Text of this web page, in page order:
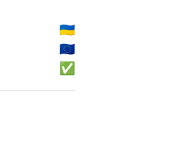
🇺🇦
🇪🇺
✅